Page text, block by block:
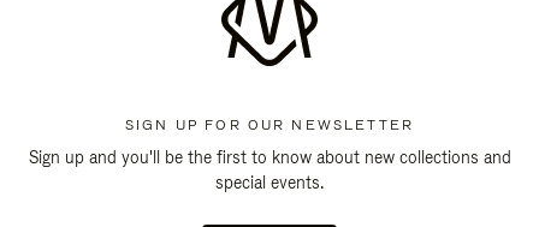
SIGN UP FOR OUR NEWSLETTER
Sign up and you'll be the first to know about new collections and
special events.